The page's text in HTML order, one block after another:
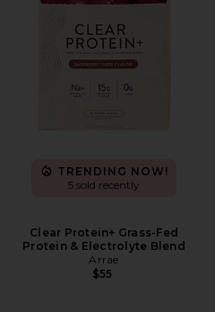
TRENDING NOW!
5 sold recently
Clear Protein+ Grass-Fed
Protein & Electrolyte Blend
Arrae
$55